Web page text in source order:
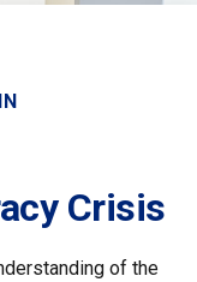
Crisis
of the